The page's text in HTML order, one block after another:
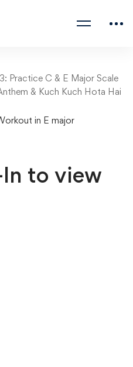
Practice C & E Major Scale
& Kuch Kuch Hota Hai
in E major
In to view